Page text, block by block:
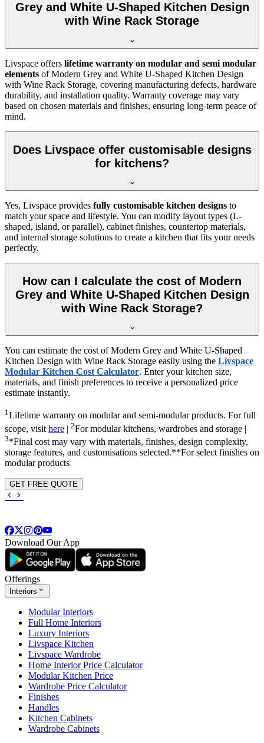
Grey and White U-Shaped Kitchen Design
with Wine Rack Storage
Livspace offers lifetime warranty on modular and semi modular
elements of Modern Grey and White U-Shaped Kitchen Design
with Wine Rack Storage, covering manufacturing defects, hardware
durability, and installation quality. Warranty coverage may vary
based on chosen materials and finishes, ensuring long-term peace of
mind.
Does Livspace offer customisable designs
for kitchens?
Yes, Livspace provides fully customisable kitchen designs to
match your space and lifestyle. You can modify layout types (L-
shaped, island, or parallel), cabinet finishes, countertop materials,
and internal storage solutions to create a kitchen that fits your needs
perfectly.
How can I calculate the cost of Modern
Grey and White U-Shaped Kitchen Design
with Wine Rack Storage?
You can estimate the cost of Modern Grey and White U-Shaped
Kitchen Design with Wine Rack Storage easily using the Livspace
Modular Kitchen Cost Calculator. Enter your kitchen size,
materials, and finish preferences to receive a personalized price
estimate instantly.
1Lifetime warranty on modular and semi-modular products. For full
scope, visit here | 2For modular kitchens, wardrobes and storage |
3*Final cost may vary with materials, finishes, design complexity,
storage features, and customisations selected.**For select finishes on
modular products
GET FREE QUOTE
Download Our App
Offerings
Interiors
Modular Interiors
Full Home Interiors
Luxury Interiors
Livspace Kitchen
Livspace Wardrobe
Home Interior Price Calculator
Modular Kitchen Price
Wardrobe Price Calculator
Finishes
Handles
Kitchen Cabinets
Wardrobe Cabinets